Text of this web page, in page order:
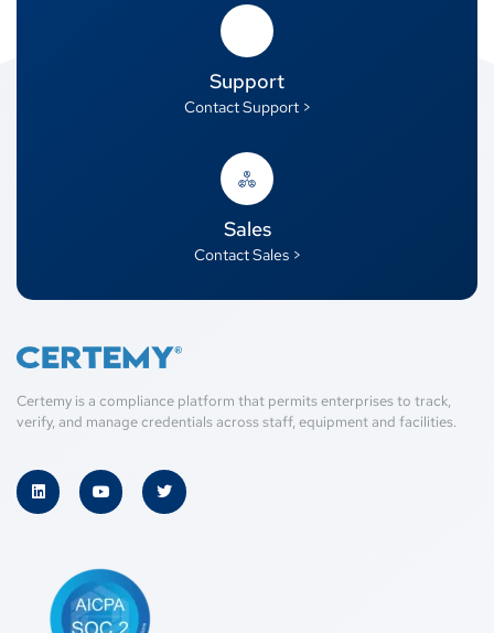
Support
Contact Support >
Sales
Contact Sales >
Certemy is a compliance platform that permits enterprises to track,
verify, and manage credentials across staff, equipment and facilities.